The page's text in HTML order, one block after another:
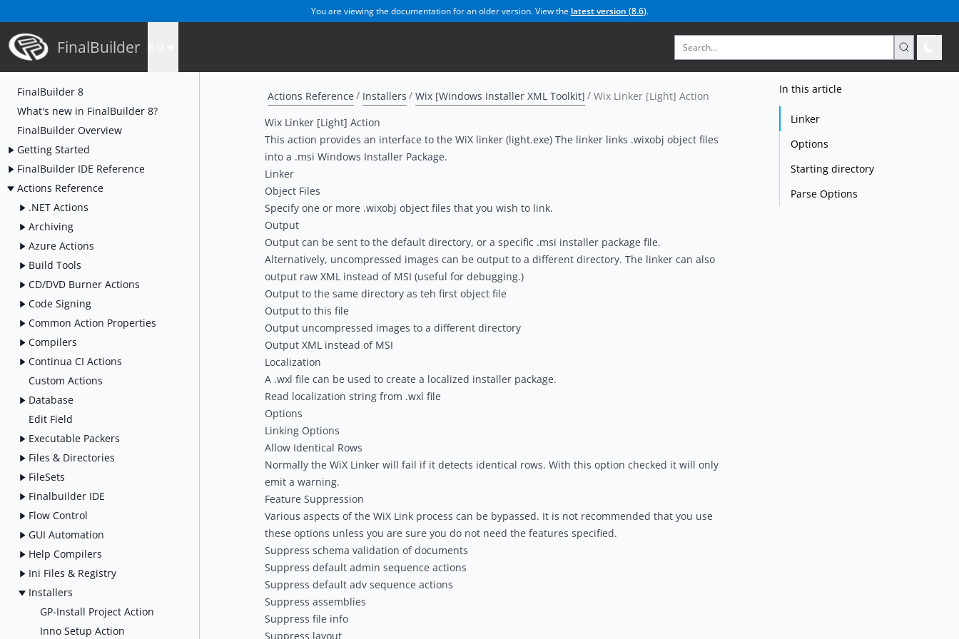
You are viewing the documentation for an older version. View the latest version (8.6).
FinalBuilder
FinalBuilder 8
What's new in FinalBuilder 8?
FinalBuilder Overview
Getting Started
FinalBuilder IDE Reference
Actions Reference
.NET Actions
Archiving
Azure Actions
Build Tools
CD/DVD Burner Actions
Code Signing
Common Action Properties
Compilers
Continua CI Actions
Custom Actions
Database
Edit Field
Executable Packers
Files & Directories
FileSets
Finalbuilder IDE
Flow Control
GUI Automation
Help Compilers
Ini Files & Registry
Installers
GP-Install Project Action
Inno Setup Action
Actions Reference Installers Wix [Windows Installer XML Toolkit]
Wix Linker [Light] Action
Wix Linker [Light] Action
This action provides an interface to the WiX linker (light.exe) The linker links .wixobj object files
into a .msi Windows Installer Package.
Linker
Object Files
Specify one or more .wixobj object files that you wish to link.
Output
Output can be sent to the default directory, or a specific .msi installer package file.
Alternatively, uncompressed images can be output to a different directory. The linker can also
output raw XML instead of MSI (useful for debugging.)
Output to the same directory as teh first object file
Output to this file
Output uncompressed images to a different directory
Output XML instead of MSI
Localization
A .wxl file can be used to create a localized installer package.
Read localization string from .wxl file
Options
Linking Options
Allow Identical Rows
Normally the WiX Linker will fail if it detects identical rows. With this option checked it will only
emit a warning.
Feature Suppression
Various aspects of the WiX Link process can be bypassed. It is not recommended that you use
these options unless you are sure you do not need the features specified.
Suppress schema validation of documents
Suppress default admin sequence actions
Suppress default adv sequence actions
Suppress assemblies
Suppress file info
Suppress layout
In this article
Linker
Options
Starting directory
Parse Options